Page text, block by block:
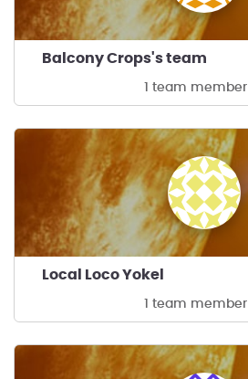
Balcony Crops's team
1 team member
Local Loco Yokel
1 team member